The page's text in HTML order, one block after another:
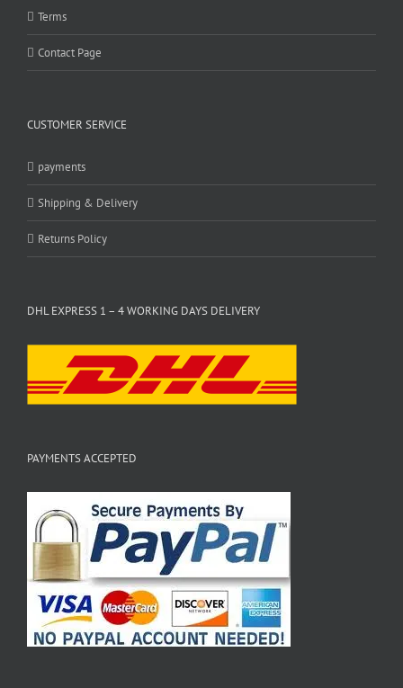
Terms
Contact Page
CUSTOMER SERVICE
payments
Shipping & Delivery
Returns Policy
DHL EXPRESS 1 – 4 WORKING DAYS DELIVERY
PAYMENTS ACCEPTED